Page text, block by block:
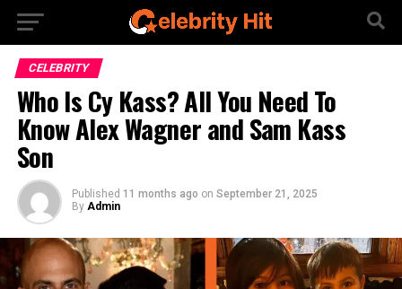
CELEBRITY
Who Is Cy Kass? All You Need To
Know Alex Wagner and Sam Kass
Son
Published 11 months ago on September 21, 2025
By Admin